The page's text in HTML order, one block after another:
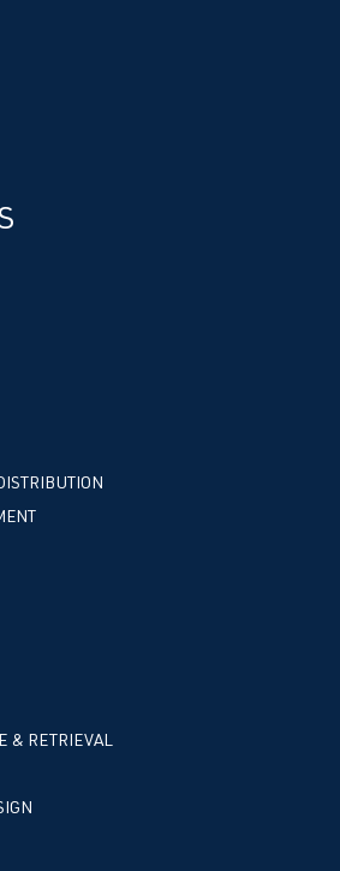
& RETRIEVAL